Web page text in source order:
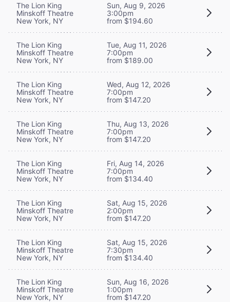
The Lion King
Minskoff Theatre
New York, NY
Sun, Aug 9, 2026
3:00pm
from $194.60
The Lion King
Minskoff Theatre
New York, NY
Tue, Aug 11, 2026
7:00pm
from $189.00
The Lion King
Minskoff Theatre
New York, NY
Wed, Aug 12, 2026
7:00pm
from $147.20
The Lion King
Minskoff Theatre
New York, NY
Thu, Aug 13, 2026
7:00pm
from $147.20
The Lion King
Minskoff Theatre
New York, NY
Fri, Aug 14, 2026
7:00pm
from $134.40
The Lion King
Minskoff Theatre
New York, NY
Sat, Aug 15, 2026
2:00pm
from $147.20
The Lion King
Minskoff Theatre
New York, NY
Sat, Aug 15, 2026
7:30pm
from $134.40
The Lion King
Minskoff Theatre
New York, NY
Sun, Aug 16, 2026
1:00pm
from $147.20